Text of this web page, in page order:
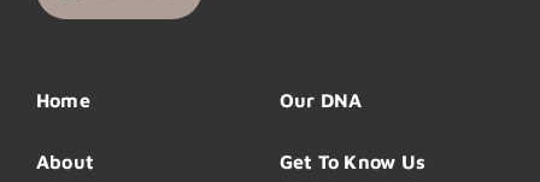
Home
About
Our DNA
Get To Know Us